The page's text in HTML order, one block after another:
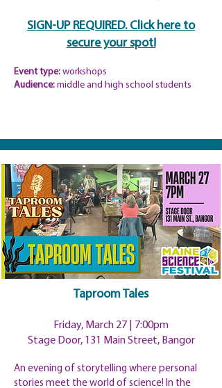
SIGN-UP REQUIRED. Click here to
secure your spot!
Event type: workshops
Audience: middle and high school students
Taproom Tales
Friday, March 27 | 7:00pm
Stage Door, 131 Main Street, Bangor
An evening of storytelling where personal
stories meet the world of science! In the